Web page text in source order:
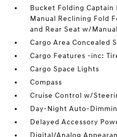
Bucket Folding Captain
Manual Reclining Fold
and Rear Seat w/
Cargo Area Concealed
Cargo Features -inc:
Cargo Space Lights
Compass
Cruise Control w/
Day-Night Auto-
Delayed Accessory
Digital/Analog